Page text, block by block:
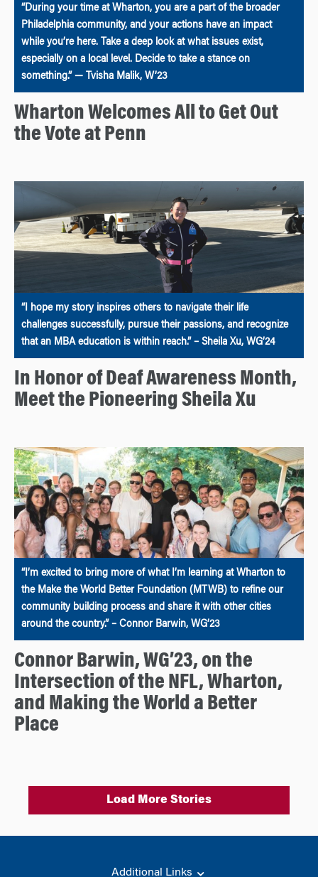
“During your time at Wharton, you are a part of the broader
Philadelphia community, and your actions have an impact
while you’re here. Take a deep look at what issues exist,
especially on a local level. Decide to take a stance on
something.” — Tvisha Malik, W’23
Wharton Welcomes All to Get Out
the Vote at Penn
“I hope my story inspires others to navigate their life
challenges successfully, pursue their passions, and recognize
that an MBA education is within reach.” – Sheila Xu, WG’24
In Honor of Deaf Awareness Month,
Meet the Pioneering Sheila Xu
“I’m excited to bring more of what I’m learning at Wharton to
the Make the World Better Foundation (MTWB) to refine our
community building process and share it with other cities
around the country.” – Connor Barwin, WG’23
Connor Barwin, WG’23, on the
Intersection of the NFL, Wharton,
and Making the World a Better
Place
Load More Stories
Additional Links